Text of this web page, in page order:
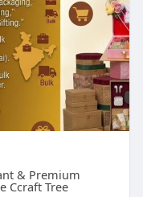
& Premium
Ccraft Tree